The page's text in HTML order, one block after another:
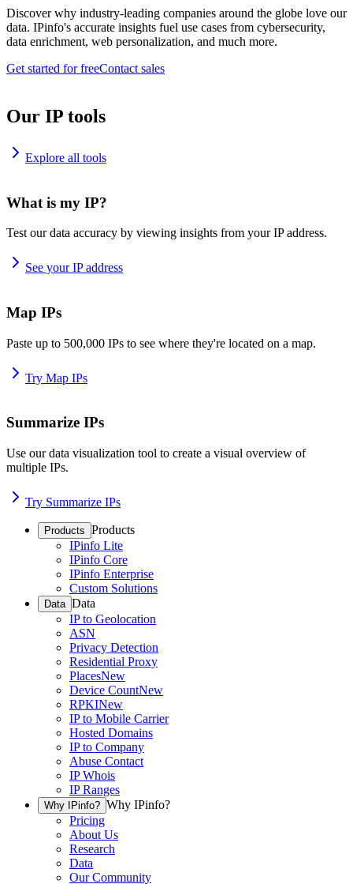
Discover why industry-leading companies around the globe love our
data. IPinfo's accurate insights fuel use cases from cybersecurity,
data enrichment, web personalization, and much more.
Get started for freeContact sales
Our IP tools
Explore all tools
What is my IP?
Test our data accuracy by viewing insights from your IP address.
See your IP address
Map IPs
Paste up to 500,000 IPs to see where they're located on a map.
Try Map IPs
Summarize IPs
Use our data visualization tool to create a visual overview of
multiple IPs.
Try Summarize IPs
Products Products
IPinfo Lite
IPinfo Core
IPinfo Enterprise
Custom Solutions
Data Data
IP to Geolocation
ASN
Privacy Detection
Residential Proxy
PlacesNew
Device CountNew
RPKINew
IP to Mobile Carrier
Hosted Domains
IP to Company
Abuse Contact
IP Whois
IP Ranges
Why IPinfo? Why IPinfo?
Pricing
About Us
Research
Data
Our Community